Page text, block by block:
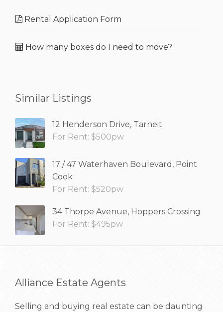
Rental Application Form
How many boxes do I need to move?
Similar Listings
12 Henderson Drive, Tarneit
For Rent: $500pw
17 / 47 Waterhaven Boulevard, Point
Cook
For Rent: $520pw
34 Thorpe Avenue, Hoppers Crossing
For Rent: $495pw
Alliance Estate Agents
Selling and buying real estate can be daunting